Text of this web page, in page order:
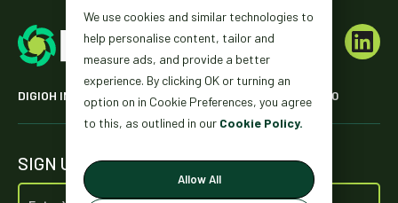
DIGIOH INC. 2431 MISSION ST. SAN FRANCISCO, CA 94110
SIGN UP FOR OUR NEWSLETTER
We use cookies and similar technologies to
help personalise content, tailor and
measure ads, and provide a better
experience. By clicking OK or turning an
option on in Cookie Preferences, you agree
to this, as outlined in our Cookie Policy.
Allow All